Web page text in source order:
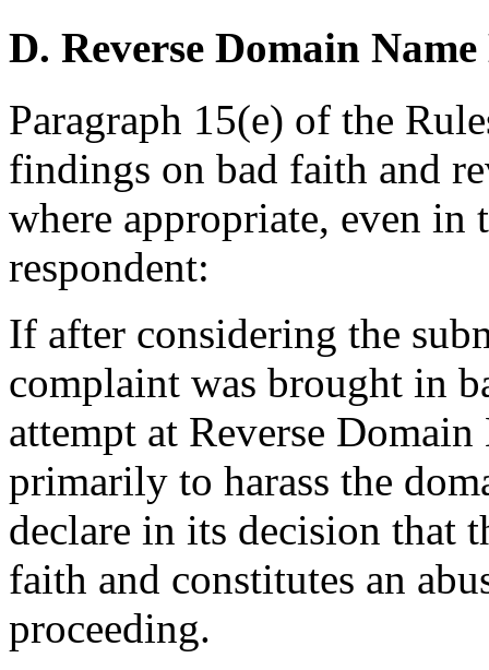
D. Reverse Domain
Paragraph 15(e) of the
findings on bad faith and
where appropriate, even in
respondent:
If after considering the
complaint was brought in
attempt at Reverse
primarily to harass the
declare in its decision that
faith and constitutes an
proceeding.